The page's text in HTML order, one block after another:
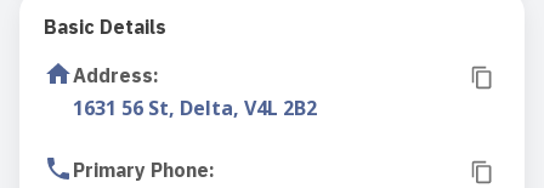
Basic Details
Address:
1631 56 St, Delta, V4L 2B2
Primary Phone: